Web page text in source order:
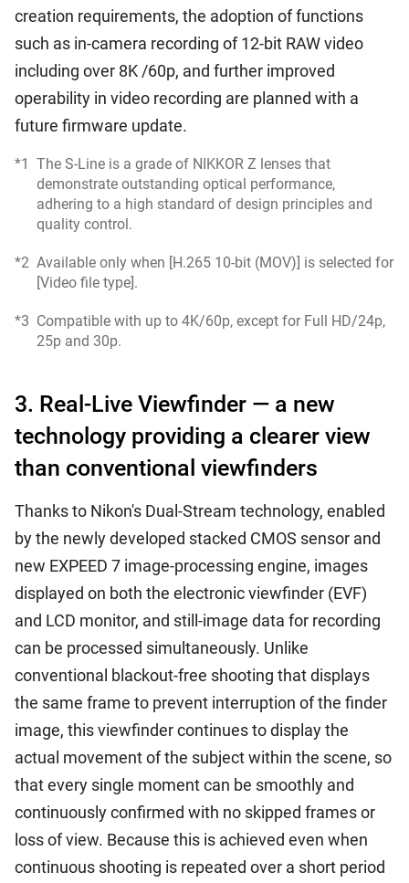
creation requirements, the adoption of functions
such as in-camera recording of 12-bit RAW video
including over 8K /60p, and further improved
operability in video recording are planned with a
future firmware update.
*1
The S-Line is a grade of NIKKOR Z lenses that
demonstrate outstanding optical performance,
adhering to a high standard of design principles and
quality control.
*2 Available only when [H.265 10-bit (MOV)] is selected for
[Video file type].
*3 Compatible with up to 4K/60p, except for Full HD/24p,
25p and 30p.
3. Real-Live Viewfinder — a new
technology providing a clearer view
than conventional viewfinders
Thanks to Nikon's Dual-Stream technology, enabled
by the newly developed stacked CMOS sensor and
new EXPEED 7 image-processing engine, images
displayed on both the electronic viewfinder (EVF)
and LCD monitor, and still-image data for recording
can be processed simultaneously. Unlike
conventional blackout-free shooting that displays
the same frame to prevent interruption of the finder
image, this viewfinder continues to display the
actual movement of the subject within the scene, so
that every single moment can be smoothly and
continuously confirmed with no skipped frames or
loss of view. Because this is achieved even when
continuous shooting is repeated over a short period